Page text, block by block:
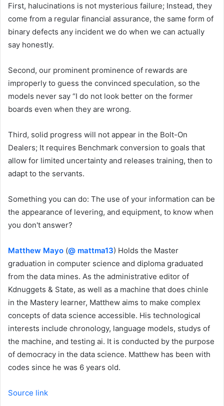
First, halucinations is not mysterious failure; Instead, they
come from a regular financial assurance, the same form of
binary defects any incident we do when we can actually
say honestly.
Second, our prominent prominence of rewards are
improperly to guess the convinced speculation, so the
models never say “I do not look better on the former
boards even when they are wrong.
Third, solid progress will not appear in the Bolt-On
Dealers; It requires Benchmark conversion to goals that
allow for limited uncertainty and releases training, then to
adapt to the servants.
Something you can do: The use of your information can be
the appearance of levering, and equipment, to know when
you don't answer?
Matthew Mayo (@ mattma13) Holds the Master
graduation in computer science and diploma graduated
from the data mines. As the administrative editor of
Kdnuggets & State, as well as a machine that does chinle
in the Mastery learner, Matthew aims to make complex
concepts of data science accessible. His technological
interests include chronology, language models, studys of
the machine, and testing ai. It is conducted by the purpose
of democracy in the data science. Matthew has been with
codes since he was 6 years old.
Source link